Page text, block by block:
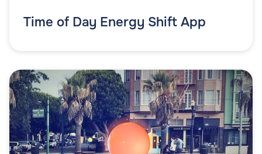
Time of Day Energy Shift App